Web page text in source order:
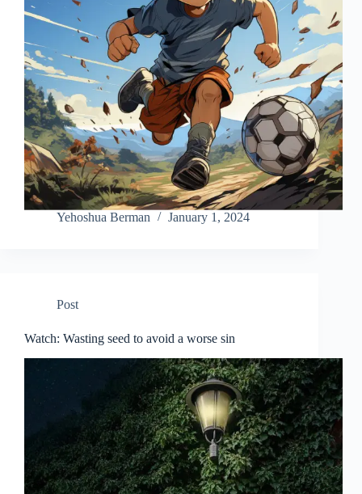
Yehoshua Berman January 1, 2024
Post
Watch: Wasting seed to avoid a worse sin